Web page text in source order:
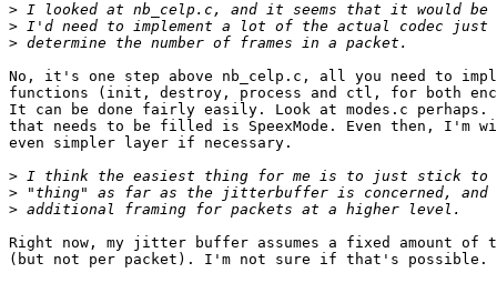
>
>
>
No, it's one step above nb_celp.c, all you need to
functions (init, destroy, process and ctl, for both
It can be done fairly easily. Look at modes.c perhaps.
that needs to be filled is SpeexMode. Even then, I'm
even simpler layer if necessary.
>
>
>
Right now, my jitter buffer assumes a fixed amount of
(but not per packet). I'm not sure if that's possible.